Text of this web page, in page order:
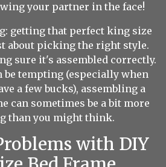
your partner in the face!
getting that perfect king size
about picking the right style.
sure it's assembled correctly.
be tempting (especially when
a few bucks), assembling a
can sometimes be a bit more
than you might think.
with DIY